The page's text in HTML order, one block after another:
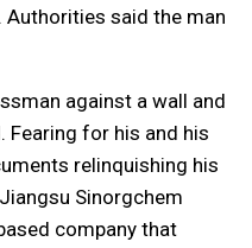
said the man
against a wall and
Fearing for his and his
relinquishing his
Sinorgchem
company that